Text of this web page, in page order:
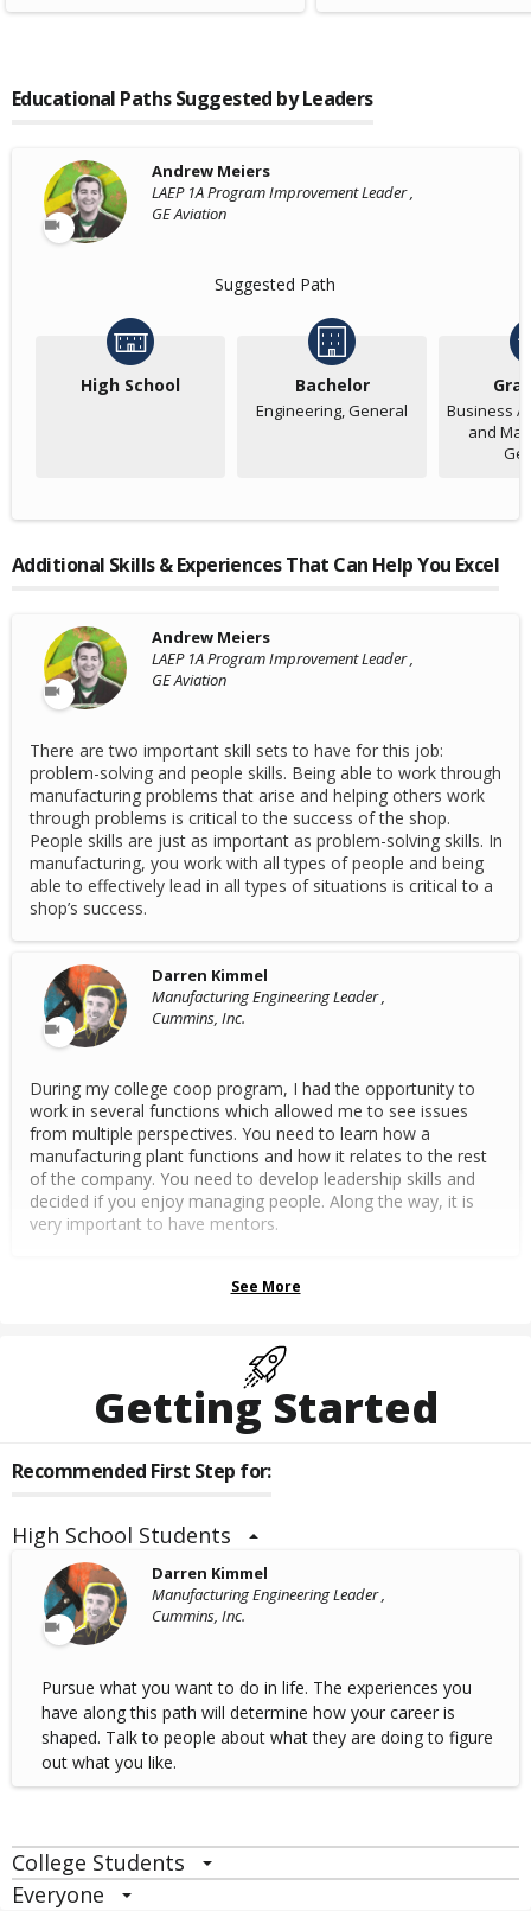
Educational Paths Suggested by Leaders
Andrew Meiers
LAEP 1A Program Improvement Leader ,
GE Aviation
Suggested Path
High School Bachelor
Engineering, General
Business
and
Additional Skills & Experiences That Can Help You Excel
Andrew Meiers
LAEP 1A Program Improvement Leader ,
GE Aviation
There are two important skill sets to have for this job:
problem-solving and people skills. Being able to work through
manufacturing problems that arise and helping others work
through problems is critical to the success of the shop.
People skills are just as important as problem-solving skills. In
manufacturing, you work with all types of people and being
able to effectively lead in all types of situations is critical to a
shop’s success.
Darren Kimmel
Manufacturing Engineering Leader ,
Cummins, Inc.
During my college coop program, I had the opportunity to
work in several functions which allowed me to see issues
from multiple perspectives. You need to learn how a
manufacturing plant functions and how it relates to the rest
of the company. You need to develop leadership skills and
decided if you enjoy managing people. Along the way, it is
very important to have mentors.
See More
Getting Started
Recommended First Step for:
High School Students
Darren Kimmel
Manufacturing Engineering Leader ,
Cummins, Inc.
Pursue what you want to do in life. The experiences you
have along this path will determine how your career is
shaped. Talk to people about what they are doing to figure
out what you like.
College Students
Everyone